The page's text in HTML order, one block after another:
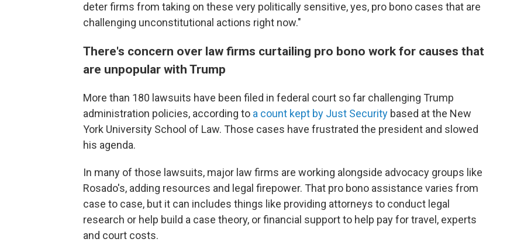
deter firms from taking on these very politically sensitive, yes, pro bono cases that are
challenging unconstitutional actions right now."
There's concern over law firms curtailing pro bono work for causes that
are unpopular with Trump
More than 180 lawsuits have been filed in federal court so far challenging Trump
administration policies, according to a count kept by Just Security based at the New
York University School of Law. Those cases have frustrated the president and slowed
his agenda.
In many of those lawsuits, major law firms are working alongside advocacy groups like
Rosado's, adding resources and legal firepower. That pro bono assistance varies from
case to case, but it can includes things like providing attorneys to conduct legal
research or help build a case theory, or financial support to help pay for travel, experts
and court costs.